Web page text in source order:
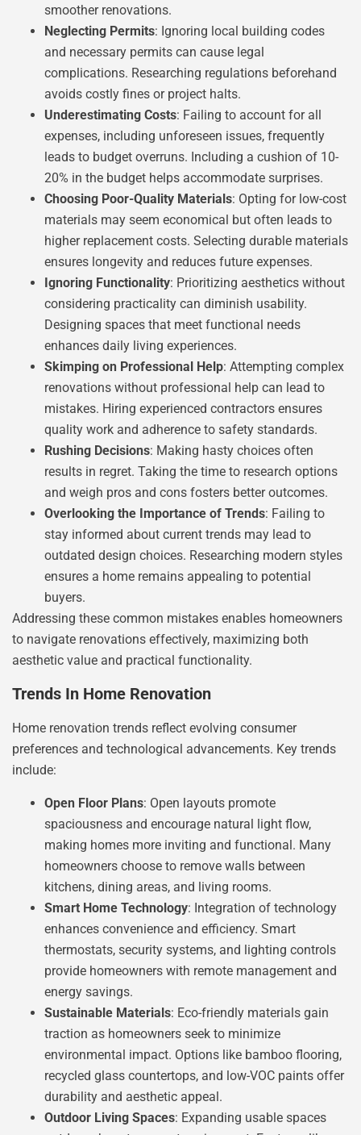
smoother renovations.
Neglecting Permits: Ignoring local building codes
and necessary permits can cause legal
complications. Researching regulations beforehand
avoids costly fines or project halts.
Underestimating Costs: Failing to account for all
expenses, including unforeseen issues, frequently
leads to budget overruns. Including a cushion of 10-
20% in the budget helps accommodate surprises.
Choosing Poor-Quality Materials: Opting for low-cost
materials may seem economical but often leads to
higher replacement costs. Selecting durable materials
ensures longevity and reduces future expenses.
Ignoring Functionality: Prioritizing aesthetics without
considering practicality can diminish usability.
Designing spaces that meet functional needs
enhances daily living experiences.
Skimping on Professional Help: Attempting complex
renovations without professional help can lead to
mistakes. Hiring experienced contractors ensures
quality work and adherence to safety standards.
Rushing Decisions: Making hasty choices often
results in regret. Taking the time to research options
and weigh pros and cons fosters better outcomes.
Overlooking the Importance of Trends: Failing to
stay informed about current trends may lead to
outdated design choices. Researching modern styles
ensures a home remains appealing to potential
buyers.
Addressing these common mistakes enables homeowners
to navigate renovations effectively, maximizing both
aesthetic value and practical functionality.
Trends In Home Renovation
Home renovation trends reflect evolving consumer
preferences and technological advancements. Key trends
include:
Open Floor Plans: Open layouts promote
spaciousness and encourage natural light flow,
making homes more inviting and functional. Many
homeowners choose to remove walls between
kitchens, dining areas, and living rooms.
Smart Home Technology: Integration of technology
enhances convenience and efficiency. Smart
thermostats, security systems, and lighting controls
provide homeowners with remote management and
energy savings.
Sustainable Materials: Eco-friendly materials gain
traction as homeowners seek to minimize
environmental impact. Options like bamboo flooring,
recycled glass countertops, and low-VOC paints offer
durability and aesthetic appeal.
Outdoor Living Spaces: Expanding usable spaces